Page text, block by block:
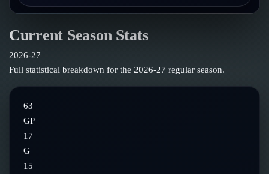
Current Season Stats
2026-27
Full statistical breakdown for the 2026-27 regular season.
63
GP
17
G
15